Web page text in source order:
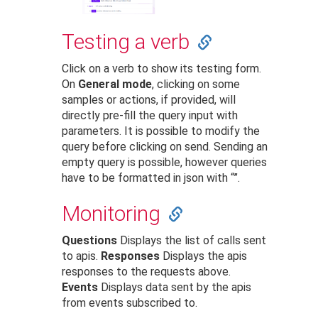
Testing a verb
Click on a verb to show its testing form.
On General mode, clicking on some
samples or actions, if provided, will
directly pre-fill the query input with
parameters. It is possible to modify the
query before clicking on send. Sending an
empty query is possible, however queries
have to be formatted in json with “”.
Monitoring
Questions Displays the list of calls sent
to apis. Responses Displays the apis
responses to the requests above.
Events Displays data sent by the apis
from events subscribed to.